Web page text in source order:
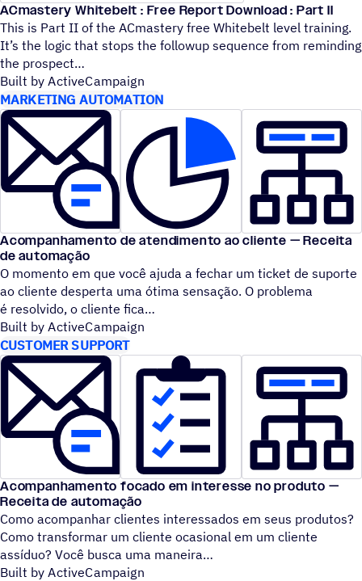
ACmastery Whitebelt : Free Report Download : Part II
This is Part II of the ACmastery free Whitebelt level training.
It’s the logic that stops the followup sequence from reminding
the prospect
Built by ActiveCampaign
MARKETING AUTOMATION
Acompanhamento de atendimento ao cliente — Receita
de automação
O momento em que você ajuda a fechar um ticket de suporte
ao cliente desperta uma ótima sensação. O problema
é resolvido, o cliente fica
Built by ActiveCampaign
CUSTOMER SUPPORT
Acompanhamento focado em interesse no produto —
Receita de automação
Como acompanhar clientes interessados em seus produtos?
Como transformar um cliente ocasional em um cliente
assíduo? Você busca uma maneira
Built by ActiveCampaign